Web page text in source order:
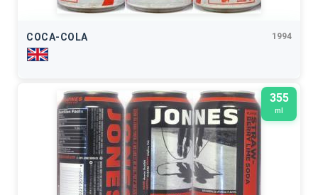
COCA-COLA 1994
355
ml